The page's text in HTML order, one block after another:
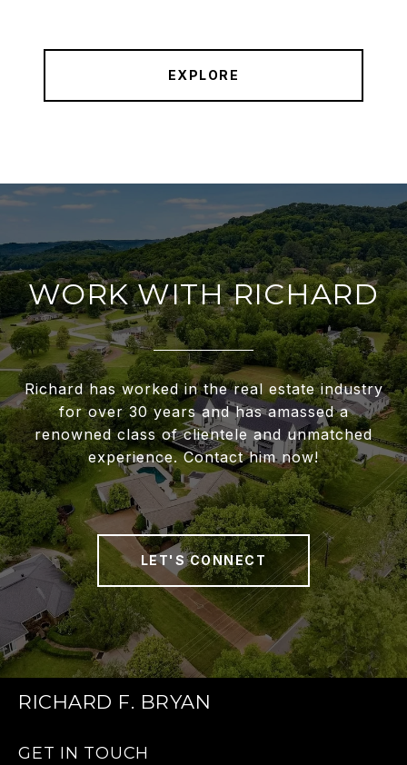
EXPLORE
WORK WITH RICHARD
Richard has worked in the real estate industry
for over 30 years and has amassed a
renowned class of clientele and unmatched
experience. Contact him now!
LET'S CONNECT
RICHARD F. BRYAN
GET IN TOUCH